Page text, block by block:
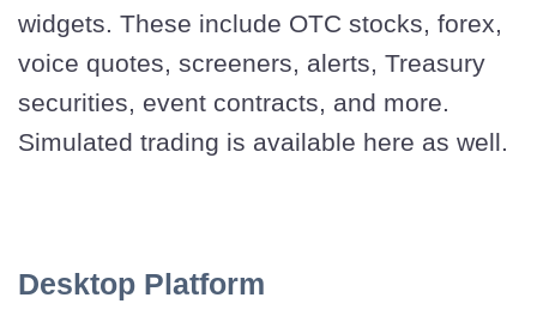
widgets. These include OTC stocks, forex,
voice quotes, screeners, alerts, Treasury
securities, event contracts, and more.
Simulated trading is available here as well.
Desktop Platform